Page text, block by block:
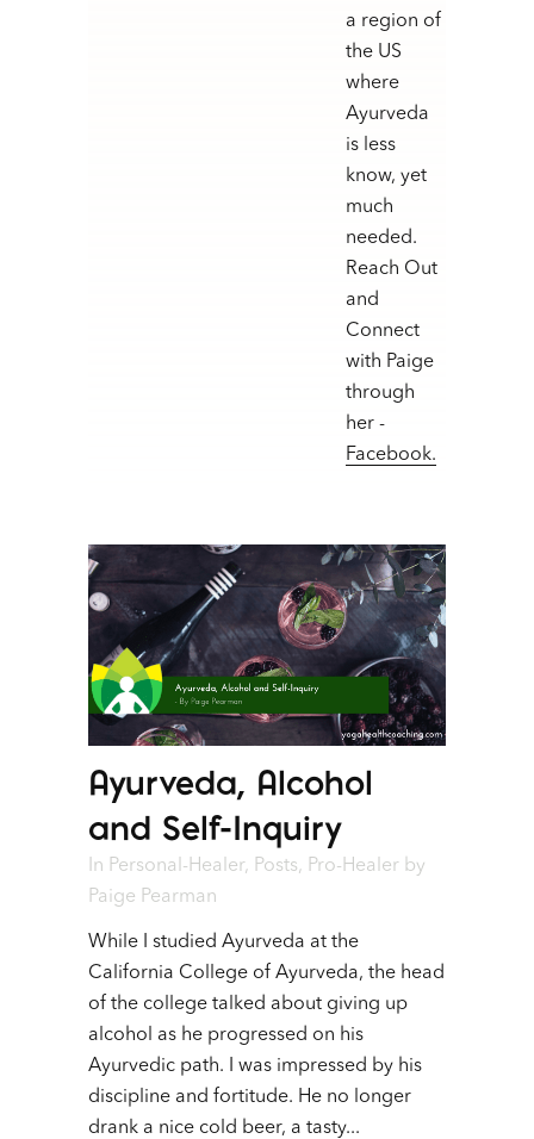
a region of
the US
where
Ayurveda
is less
know, yet
much
needed.
Reach Out
and
Connect
with Paige
through
her -
Facebook.
Ayurveda, Alcohol
and Self-Inquiry
In Personal-Healer, Posts, Pro-Healer by
Paige Pearman
While I studied Ayurveda at the
California College of Ayurveda, the head
of the college talked about giving up
alcohol as he progressed on his
Ayurvedic path. I was impressed by his
discipline and fortitude. He no longer
drank a nice cold beer, a tasty...